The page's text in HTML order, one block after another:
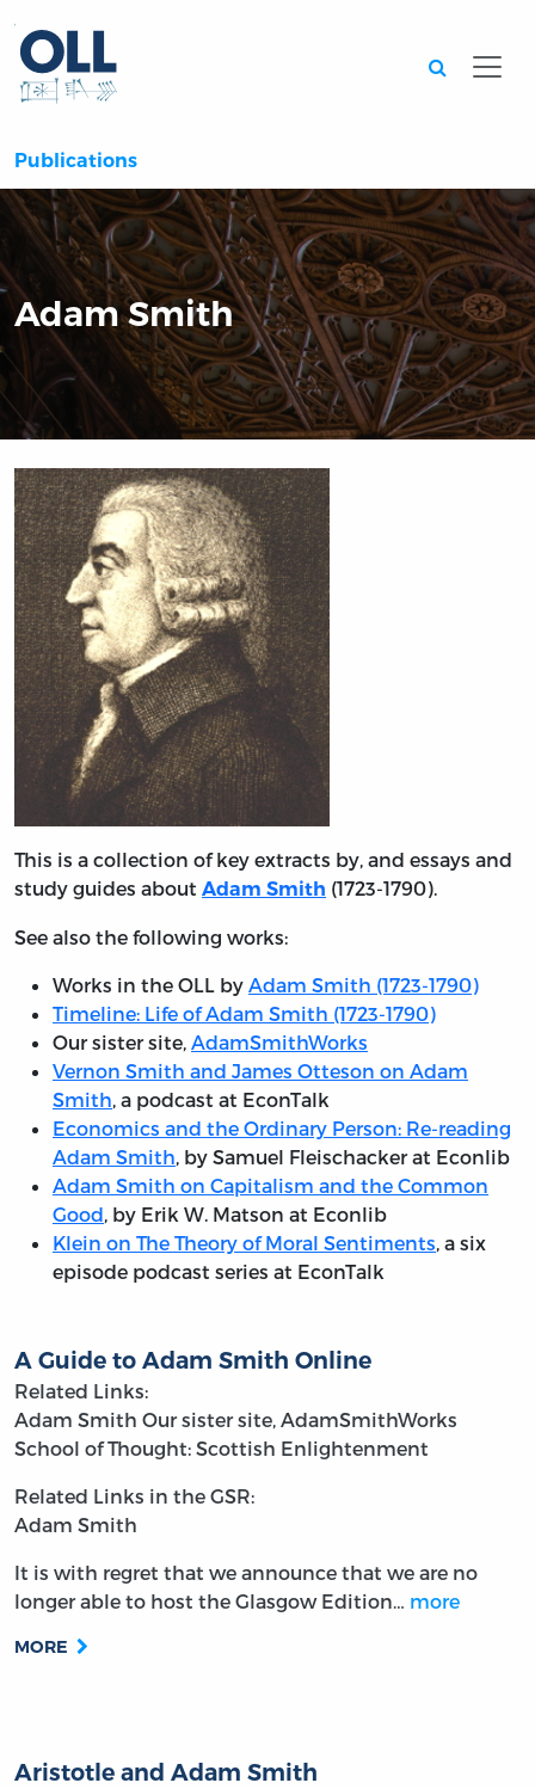
Publications
Adam Smith
This is a collection of key extracts by, and essays and
study guides about Adam Smith (1723-1790).
See also the following works:
Works in the OLL by Adam Smith (1723-1790)
Timeline: Life of Adam Smith (1723-1790)
Our sister site, AdamSmithWorks
Vernon Smith and James Otteson on Adam
Smith, a podcast at EconTalk
Economics and the Ordinary Person: Re-reading
Adam Smith, by Samuel Fleischacker at Econlib
Adam Smith on Capitalism and the Common
Good, by Erik W. Matson at Econlib
Klein on The Theory of Moral Sentiments, a six
episode podcast series at EconTalk
A Guide to Adam Smith Online
Related Links:
Adam Smith Our sister site, AdamSmithWorks
School of Thought: Scottish Enlightenment
Related Links in the GSR:
Adam Smith
It is with regret that we announce that we are no
longer able to host the Glasgow Edition… more
MORE
Aristotle and Adam Smith